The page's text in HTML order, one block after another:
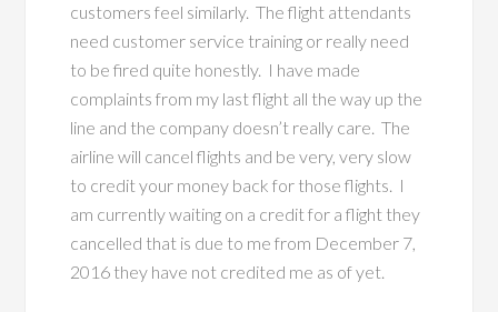
customers feel similarly. The flight attendants
need customer service training or really need
to be fired quite honestly. I have made
complaints from my last flight all the way up the
line and the company doesn’t really care. The
airline will cancel flights and be very, very slow
to credit your money back for those flights. I
am currently waiting on a credit for a flight they
cancelled that is due to me from December 7,
2016 they have not credited me as of yet.